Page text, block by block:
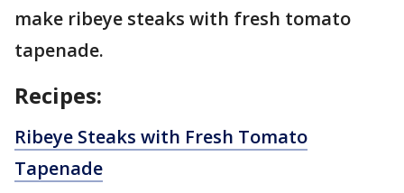
make ribeye steaks with fresh tomato
tapenade.
Recipes:
Ribeye Steaks with Fresh Tomato
Tapenade